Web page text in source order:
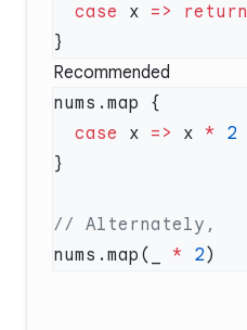
  case
x => return
Recommended
  case
x => x *
nums.map(_ * 2